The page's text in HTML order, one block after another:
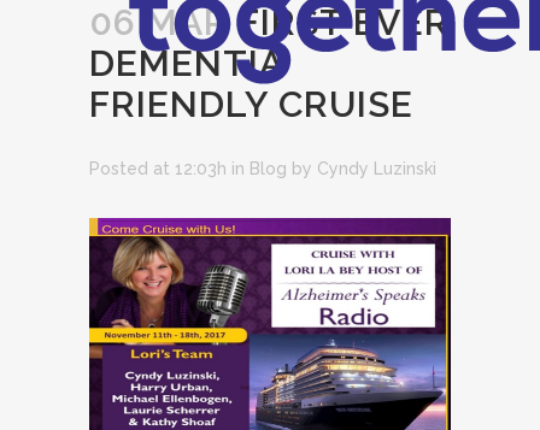
06 MARFIRST EVER
DEMENTIA
FRIENDLY CRUISE
Posted at 12:03h in Blog by Cyndy Luzinski